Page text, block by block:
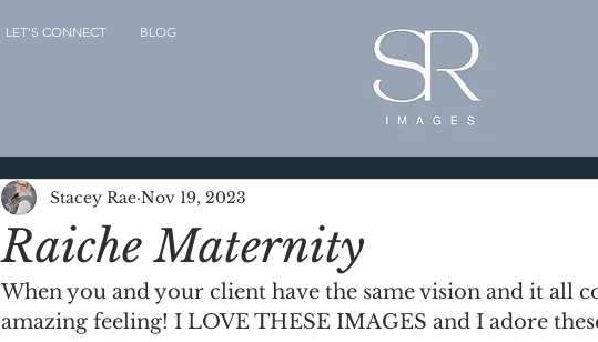
LET'S CONNECT BLOG
Raiche Maternity
Stacey Rae Nov 19, 2023
When you and your client have the same vision and it all
amazing feeling! I LOVE THESE IMAGES and I adore